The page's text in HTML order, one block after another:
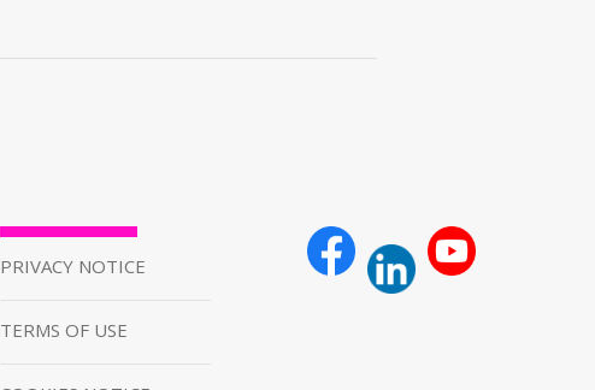
PRIVACY NOTICE
TERMS OF USE